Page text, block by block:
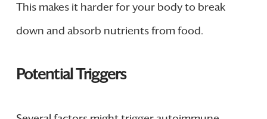
This makes it harder for your body to break
down and absorb nutrients from food.
Potential Triggers